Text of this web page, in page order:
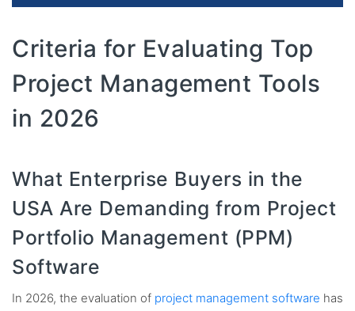
Criteria for Evaluating Top
Project Management Tools
in 2026
What Enterprise Buyers in the
USA Are Demanding from Project
Portfolio Management (PPM)
Software
In 2026, the evaluation of project management software has